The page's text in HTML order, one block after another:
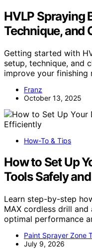
HVLP Spraying
Technique, and
Getting started with
setup, technique, and
improve your finishing
Franz
October 13, 2025
How-To & Tips
How to Set Up
Tools Safely
Learn step-by-step
MAX cordless drill and
optimal performance
Paint Sprayer Zone
July 9, 2026